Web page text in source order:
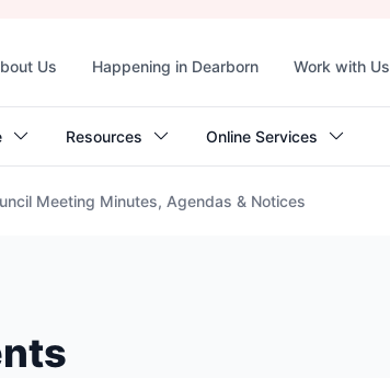
Us Happening in Dearborn Work with Us
Resources Online Services
Meeting Minutes, Agendas & Notices